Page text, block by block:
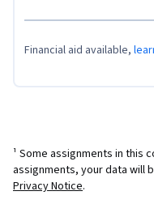
Financial aid available,
¹ Some assignments in this
assignments, your data will
Privacy Notice.